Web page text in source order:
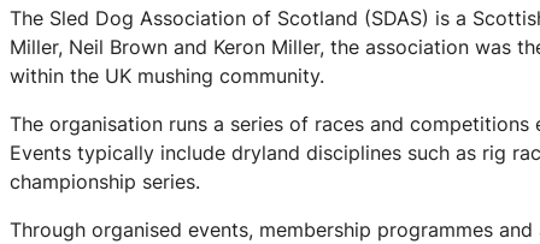
The Sled Dog Association of Scotland (SDAS) is a
Miller, Neil Brown and Keron Miller, the association was
within the UK mushing community.
The organisation runs a series of races and
Events typically include dryland disciplines such as rig
championship series.
Through organised events, membership programmes